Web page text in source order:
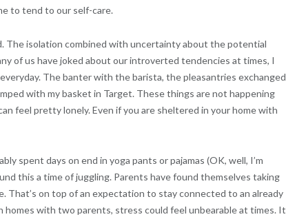
to tend to our self-care.
The isolation combined with uncertainty about the potential
of us have joked about our introverted tendencies at times, I
The banter with the barista, the pleasantries exchanged
with my basket in Target. These things are not happening
feel pretty lonely. Even if you are sheltered in your home with
spent days on end in yoga pants or pajamas (OK, well, I’m
this a time of juggling. Parents have found themselves taking
That’s on top of an expectation to stay connected to an already
homes with two parents, stress could feel unbearable at times. It